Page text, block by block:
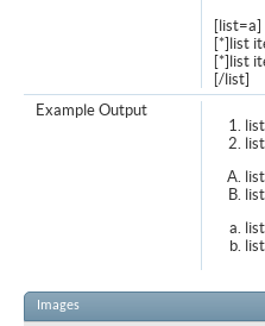
[list=a]
[*]list
[*]list
[/list]
Example Output
Images